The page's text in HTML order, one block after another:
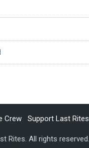
Crew Support Last Rites
Rites. All rights reserved.